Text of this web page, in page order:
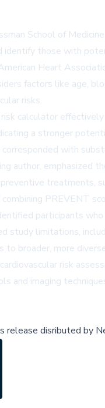
School of
those with
Heart
factors like age,
risks.
calculator
a stronger
with
author, emphasized
treatments,
PREVENT
participants
study limitations,
broader, more
risk
and imaging
release disributed by